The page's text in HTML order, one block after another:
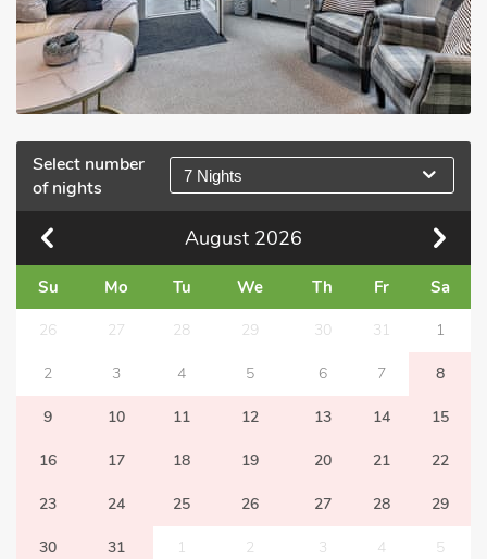
Select number
of nights
7 Nights
August 2026
Su Mo Tu We Th Fr Sa
26 27 28 29 30 31 1
2 3 4 5 6 7 8
9 10 11 12 13 14 15
16 17 18 19 20 21 22
23 24 25 26 27 28 29
30 31 1 2 3 4 5